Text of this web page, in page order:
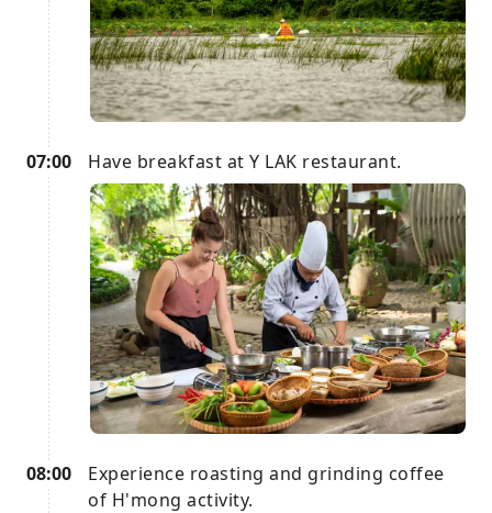
07:00 Have breakfast at Y LAK restaurant.
08:00
Experience roasting and grinding coffee
of H'mong activity.